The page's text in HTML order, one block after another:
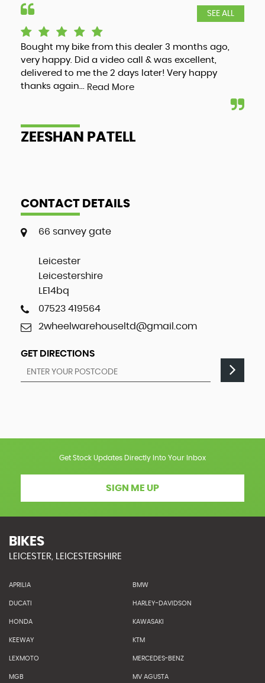
SEE ALL
Bought my bike from this dealer 3 months ago,
very happy. Did a video call & was excellent,
delivered to me the 2 days later! Very happy
thanks again... Read More
ZEESHAN PATELL
CONTACT DETAILS
66 sanvey gate
Leicester
Leicestershire
LE14bq
07523 419564
2wheelwarehouseltd@gmail.com
GET DIRECTIONS
Get Stock Updates Directly Into Your Inbox
SIGN ME UP
BIKES
LEICESTER, LEICESTERSHIRE
APRILIA BMW
DUCATI HARLEY-DAVIDSON
HONDA KAWASAKI
KEEWAY KTM
LEXMOTO MERCEDES-BENZ
MGB MV AGUSTA